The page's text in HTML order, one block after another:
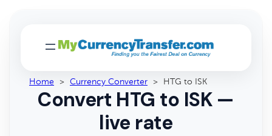
Home > Currency Converter > HTG to ISK
Convert HTG to ISK —
live rate